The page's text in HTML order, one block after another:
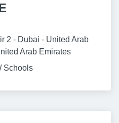
2 - Dubai - United Arab
Arab Emirates
Schools